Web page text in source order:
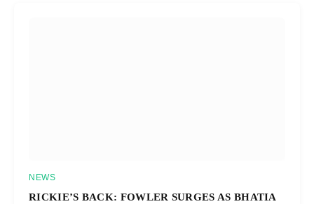
NEWS
RICKIE’S BACK: FOWLER SURGES AS BHATIA